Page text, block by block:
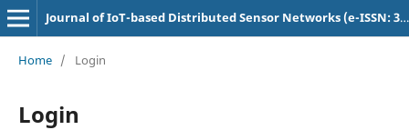
Journal of IoT-based Distributed Sensor Networks (e-ISSN: 3048-9202)
Home / Login
Login